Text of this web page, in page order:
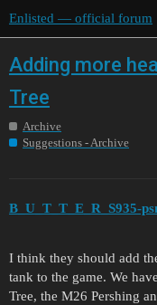
Enlisted — official forum
Adding more
Tree
Archive
Suggestions - Archive
B_U_T_T_E_R_S935-
I think they should add
tank to the game. We
Tree, the M26 Pershing